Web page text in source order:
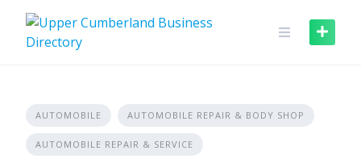
content
AUTOMOBILE AUTOMOBILE REPAIR & BODY SHOP
AUTOMOBILE REPAIR & SERVICE